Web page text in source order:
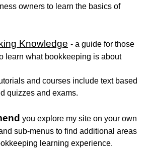
owners to learn the basics of
Knowledge - a guide for those
learn what bookkeeping is about
and courses include text based
quizzes and exams.
you explore my site on your own
sub-menus to find additional areas
learning experience.